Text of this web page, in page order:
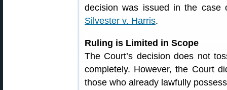
decision was issued in the case
Silvester v. Harris.
Ruling is Limited in Scope
The Court’s decision does not
completely. However, the Court
those who already lawfully